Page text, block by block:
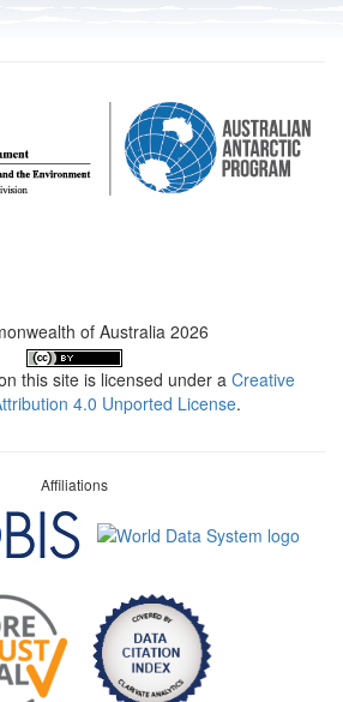
of Australia 2026
this site is licensed under a Creative
4.0 Unported License.
Affiliations